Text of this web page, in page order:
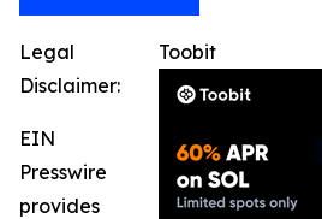
Toobit
Legal
Disclaimer:
EIN
Presswire
provides